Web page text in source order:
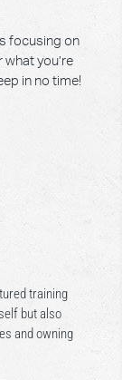
focusing on
you’re
in no time!
training
but also
and owning